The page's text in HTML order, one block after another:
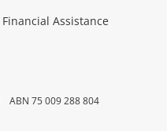
Financial Assistance
ABN 75 009 288 804